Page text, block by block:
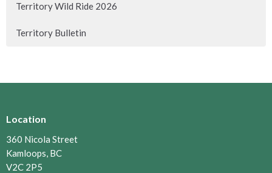
Territory Wild Ride 2026
Territory Bulletin
Location
360 Nicola Street
Kamloops, BC
V2C 2P5